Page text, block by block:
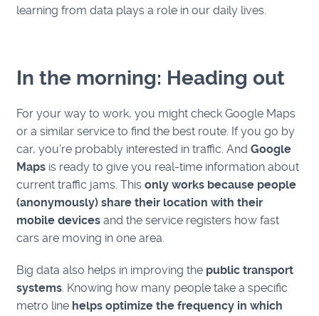
learning from data plays a role in our daily lives.
In the morning: Heading out
For your way to work, you might check Google Maps
or a similar service to find the best route. If you go by
car, you’re probably interested in traffic. AndGoogle
Maps is ready to give you real-time information about
current traffic jams. Thisonly works because people
(anonymously) share their location with their
mobile devices and the service registers how fast
cars are moving in one area.
Big data also helps in improving the public transport
systems. Knowing how many people take a specific
metro line helps optimize the frequency in which